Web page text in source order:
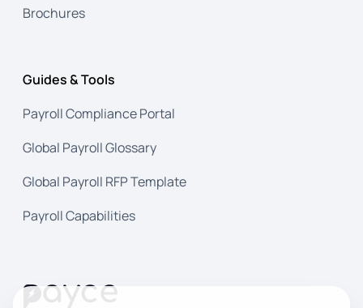
Brochures
Guides & Tools
Payroll Compliance Portal
Global Payroll Glossary
Global Payroll RFP Template
Payroll Capabilities